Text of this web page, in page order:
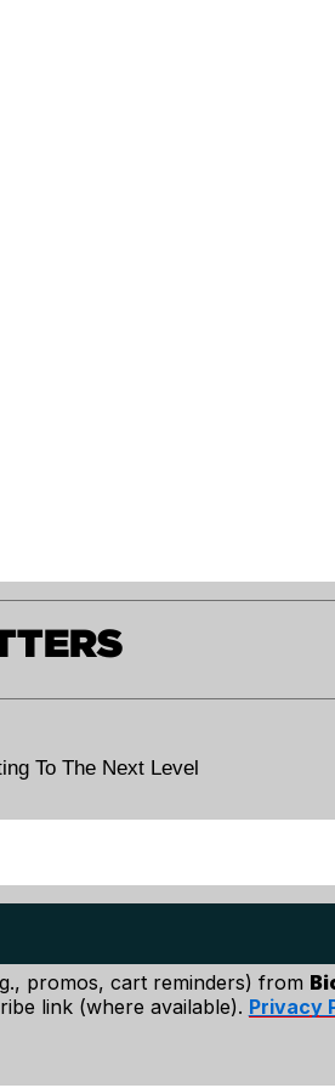
To The Next Level
promos, cart reminders) from
link (where available). Privacy